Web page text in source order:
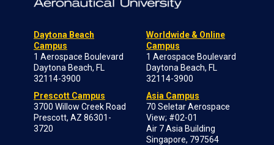
Daytona Beach
Campus
1 Aerospace Boulevard
Daytona Beach, FL
32114-3900
Prescott Campus
3700 Willow Creek Road
Prescott, AZ 86301-
3720
Worldwide & Online
Campus
1 Aerospace Boulevard
Daytona Beach, FL
32114-3900
Asia Campus
70 Seletar Aerospace
View; #02-01
Air 7 Asia Building
Singapore, 797564